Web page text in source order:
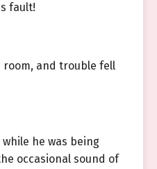
fault!
room, and trouble fell
he was being
occasional sound of